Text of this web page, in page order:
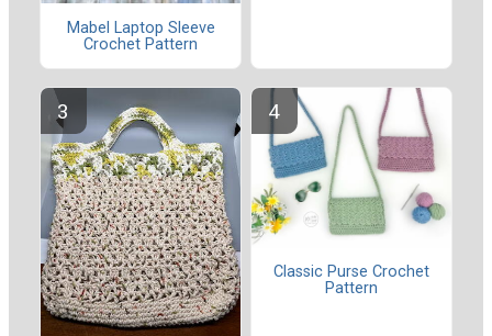
Mabel Laptop Sleeve
Crochet Pattern
Classic Purse Crochet
Pattern